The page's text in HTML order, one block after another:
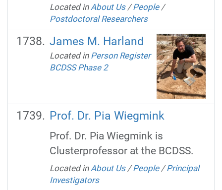
Located in About Us /People /
Postdoctoral Researchers
James M. Harland
Located in Person Register
BCDSS Phase 2
Prof. Dr. Pia Wiegmink
Prof. Dr. Pia Wiegmink is
Clusterprofessor at the BCDSS.
Located in About Us /People /Principal
Investigators